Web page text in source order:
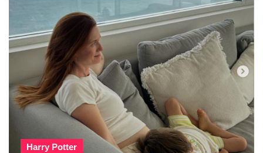
Harry Potter